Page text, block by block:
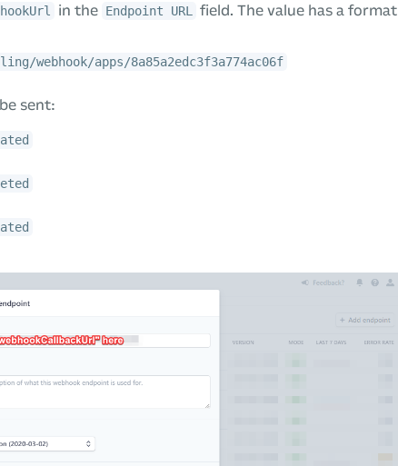
in the Endpoint URL
field. The value has a format
apps/8a85a2edc3f3a774ac06f
sent: